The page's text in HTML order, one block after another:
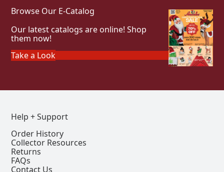
Browse Our E-Catalog
Our latest catalogs are online! Shop
them now!
Take a Look
Help + Support
Order History
Collector Resources
Returns
FAQs
Contact Us